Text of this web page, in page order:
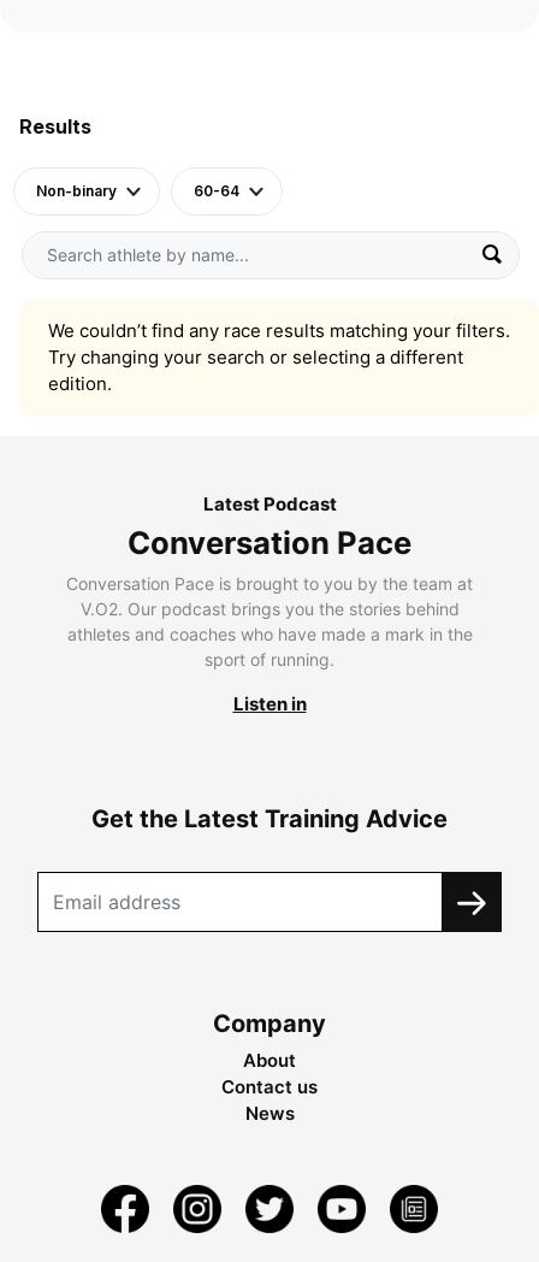
Results
Non-binary 60-64
We couldn’t find any race results matching your filters.
Try changing your search or selecting a different
edition.
Latest Podcast
Conversation Pace
Conversation Pace is brought to you by the team at
V.O2. Our podcast brings you the stories behind
athletes and coaches who have made a mark in the
sport of running.
Listen in
Get the Latest Training Advice
Company
About
Contact us
News